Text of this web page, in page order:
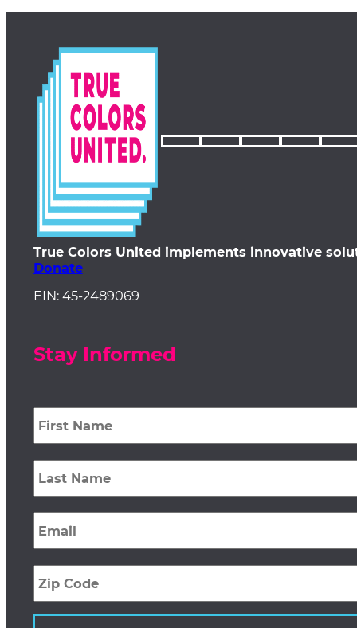
True Colors United implements innovative
Donate
EIN: 45-2489069
Stay Informed
First
Name
*
Last
Name *
Email *
Zip
Code